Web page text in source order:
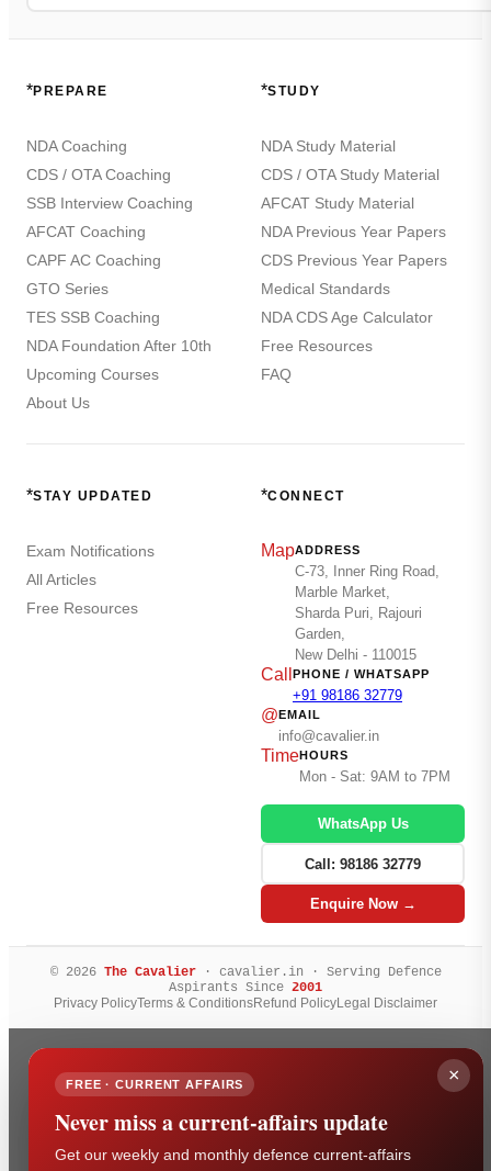
*PREPARE
NDA Coaching
CDS / OTA Coaching
SSB Interview Coaching
AFCAT Coaching
CAPF AC Coaching
GTO Series
TES SSB Coaching
NDA Foundation After 10th
Upcoming Courses
About Us
*STUDY
NDA Study Material
CDS / OTA Study Material
AFCAT Study Material
NDA Previous Year Papers
CDS Previous Year Papers
Medical Standards
NDA CDS Age Calculator
Free Resources
FAQ
*STAY UPDATED
Exam Notifications
All Articles
Free Resources
*CONNECT
MapADDRESS
C-73, Inner Ring Road,
Marble Market,
Sharda Puri, Rajouri
Garden,
New Delhi - 110015
Call PHONE / WHATSAPP
+91 98186 32779
@EMAIL
info@cavalier.in
TimeHOURS
Mon - Sat: 9AM to 7PM
WhatsApp Us
Call: 98186 32779
Enquire Now →
© 2026 The Cavalier· cavalier.in · Serving Defence
Aspirants Since 2001
Privacy PolicyTerms & ConditionsRefund PolicyLegal Disclaimer
×
FREE · CURRENT AFFAIRS
Never miss a current-affairs update
Get our weekly and monthly defence current-affairs